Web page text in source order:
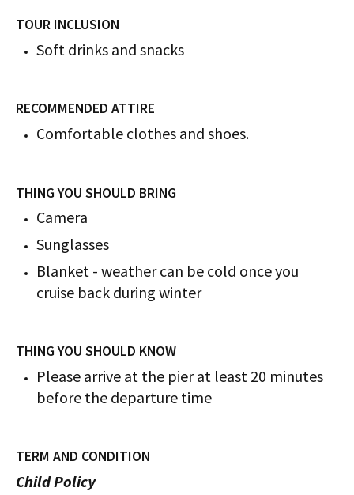
TOUR INCLUSION
Soft drinks and snacks
RECOMMENDED ATTIRE
Comfortable clothes and shoes.
THING YOU SHOULD BRING
Camera
Sunglasses
Blanket - weather can be cold once you
cruise back during winter
THING YOU SHOULD KNOW
Please arrive at the pier at least 20 minutes
before the departure time
TERM AND CONDITION
Child Policy